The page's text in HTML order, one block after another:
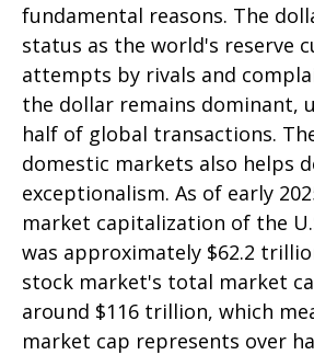
fundamental reasons. The
status as the world's reserve
attempts by rivals and
the dollar remains dominant,
half of global transactions.
domestic markets also helps
exceptionalism. As of early
market capitalization of the
was approximately $62.2
stock market's total market
around $116 trillion, which
market cap represents over